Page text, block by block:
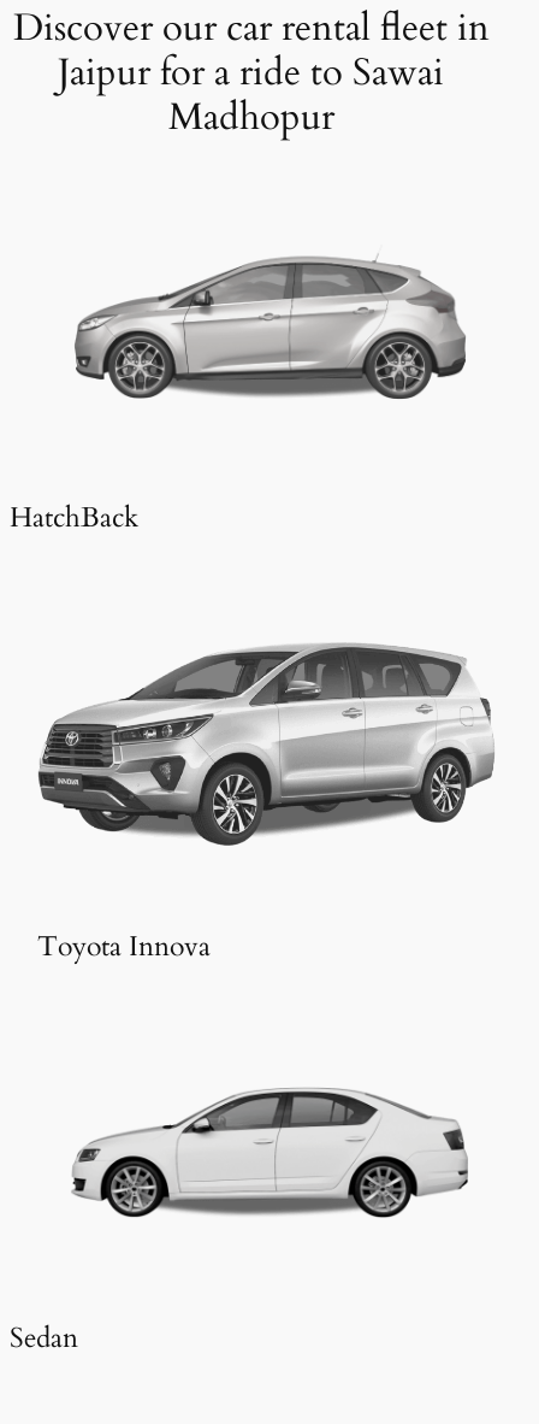
Discover our car rental fleet in
Jaipur for a ride to Sawai
Madhopur
HatchBack
Toyota Innova
Sedan